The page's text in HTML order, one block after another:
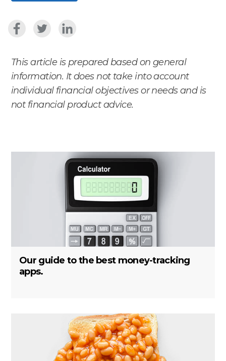
This article is prepared based on general
information. It does not take into account
individual financial objectives or needs and is
not financial product advice.
Our guide to the best money-tracking
apps.